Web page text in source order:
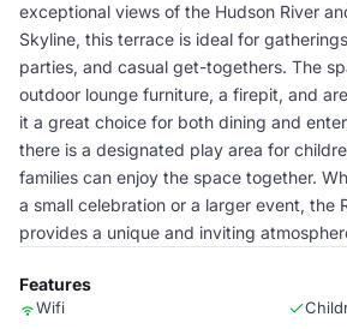
exceptional views of the Hudson River
Skyline, this terrace is ideal for
parties, and casual get-togethers. The
outdoor lounge furniture, a firepit, and
it a great choice for both dining and
there is a designated play area for
families can enjoy the space together.
a small celebration or a larger event, the
provides a unique and inviting
Features
Wifi